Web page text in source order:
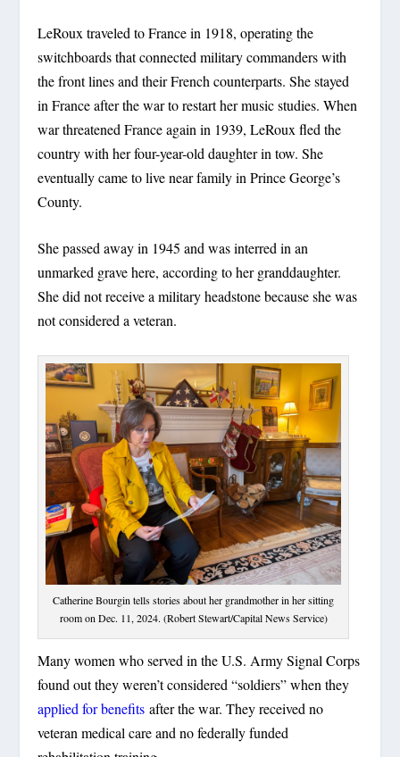
LeRoux traveled to France in 1918, operating the
switchboards that connected military commanders with
the front lines and their French counterparts. She stayed
in France after the war to restart her music studies. When
war threatened France again in 1939, LeRoux fled the
country with her four-year-old daughter in tow. She
eventually came to live near family in Prince George’s
County.
She passed away in 1945 and was interred in an
unmarked grave here, according to her granddaughter.
She did not receive a military headstone because she was
not considered a veteran.
Catherine Bourgin tells stories about her grandmother in her sitting
room on Dec. 11, 2024. (Robert Stewart/Capital News Service)
Many women who served in the U.S. Army Signal Corps
found out they weren’t considered “soldiers” when they
applied for benefits after the war. They received no
veteran medical care and no federally funded